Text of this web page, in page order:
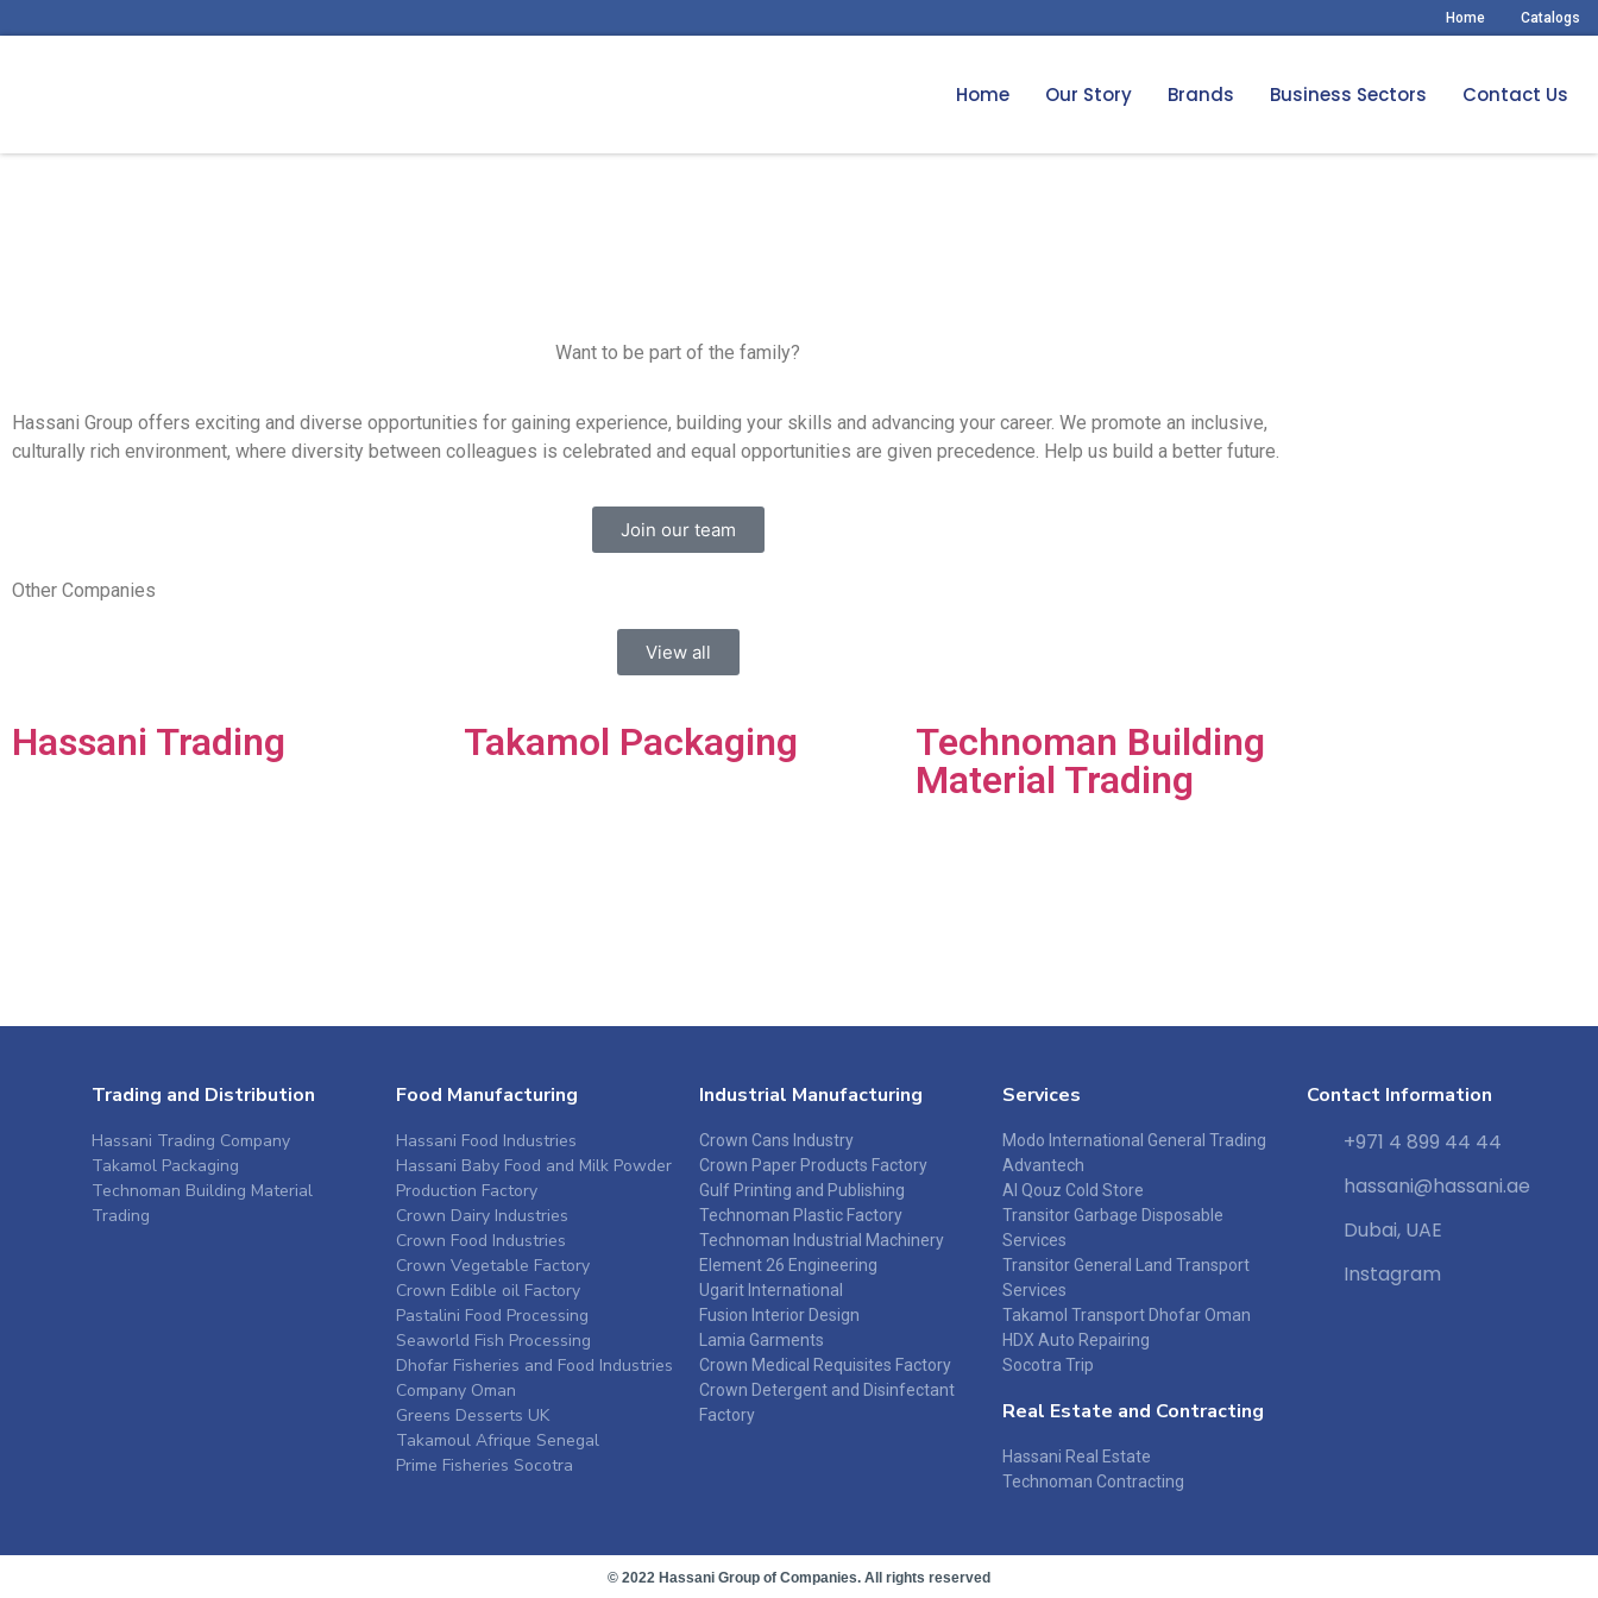
Home Catalogs
Home Our Story Brands Business Sectors Contact Us
Want to be part of the family?
Hassani Group offers exciting and diverse opportunities for gaining experience, building your skills and advancing your career. We promote an inclusive,
culturally rich environment, where diversity between colleagues is celebrated and equal opportunities are given precedence. Help us build a better future.
Join our team​
Other Companies
View all
Hassani Trading
Takamol Packaging
Technoman Building
Material Trading
Trading and Distribution
Hassani Trading Company
Takamol Packaging
Technoman Building Material
Trading
Food Manufacturing
Hassani Food Industries
Hassani Baby Food and Milk Powder
Production Factory
Crown Dairy Industries
Crown Food Industries
Crown Vegetable Factory
Crown Edible oil Factory
Pastalini Food Processing
Seaworld Fish Processing
Dhofar Fisheries and Food Industries
Company Oman
Greens Desserts UK
Takamoul Afrique Senegal
Prime Fisheries Socotra
Industrial Manufacturing
Crown Cans Industry
Crown Paper Products Factory
Gulf Printing and Publishing
Technoman Plastic Factory
Technoman Industrial Machinery
Element 26 Engineering
Ugarit International
Fusion Interior Design
Lamia Garments
Crown Medical Requisites Factory
Crown Detergent and Disinfectant
Factory
Services
Modo International General Trading
Advantech
Al Qouz Cold Store
Transitor Garbage Disposable
Services
Transitor General Land Transport
Services
Takamol Transport Dhofar Oman
HDX Auto Repairing
Socotra Trip
Real Estate and Contracting
Hassani Real Estate
Technoman Contracting
Contact Information
+971 4 899 44 44
hassani@hassani.ae
Dubai, UAE
Instagram
© 2022 Hassani Group of Companies. All rights reserved